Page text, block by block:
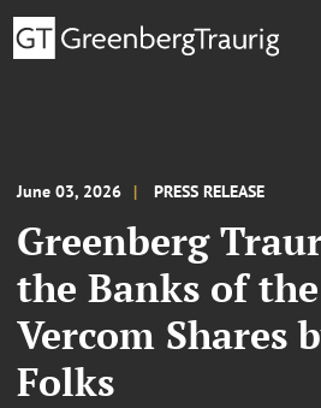
June 03, 2026 PRESS RELEASE
Greenberg
the Banks of
Vercom Shares
Folks